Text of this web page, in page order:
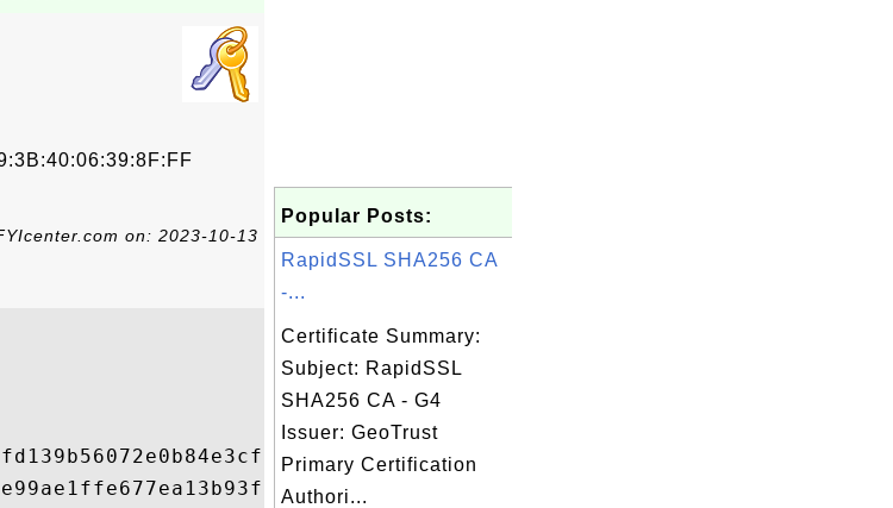
on: 2023-10-13
Popular Posts:
RapidSSL SHA256 CA
-...
Certificate Summary:
Subject: RapidSSL
SHA256 CA - G4
Issuer: GeoTrust
Primary Certification
Authori...